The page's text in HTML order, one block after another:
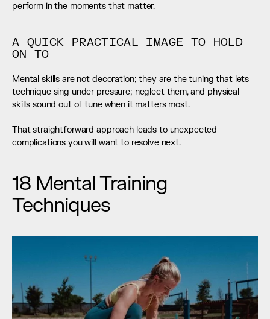
perform in the moments that matter.
A QUICK PRACTICAL IMAGE TO HOLD
ON TO
Mental skills are not decoration; they are the tuning that lets
technique sing under pressure; neglect them, and physical
skills sound out of tune when it matters most.
That straightforward approach leads to unexpected
complications you will want to resolve next.
18 Mental Training
Techniques